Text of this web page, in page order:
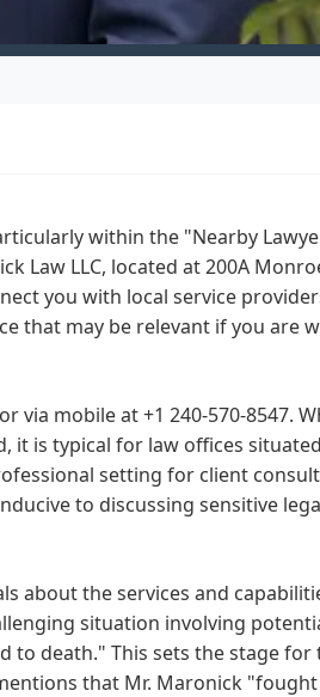
within the "Nearby
Law LLC, located at 200A
you with local service
that may be relevant if you are
via mobile at +1 240-570-8547.
it is typical for law offices
setting for client
to discussing sensitive
about the services and
situation involving
to death." This sets the stage for
that Mr. Maronick